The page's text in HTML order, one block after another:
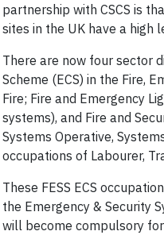
partnership with CSCS is
sites in the UK have a high
There are now four sector
Scheme (ECS) in the Fire,
Fire; Fire and Emergency
systems), and Fire and
Systems Operative,
occupations of Labourer,
These FESS ECS
the Emergency & Security
will become compulsory